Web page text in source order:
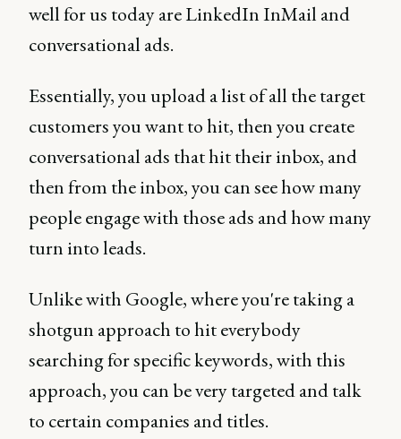
well for us today are LinkedIn InMail and
conversational ads.
Essentially, you upload a list of all the target
customers you want to hit, then you create
conversational ads that hit their inbox, and
then from the inbox, you can see how many
people engage with those ads and how many
turn into leads.
Unlike with Google, where you're taking a
shotgun approach to hit everybody
searching for specific keywords, with this
approach, you can be very targeted and talk
to certain companies and titles.